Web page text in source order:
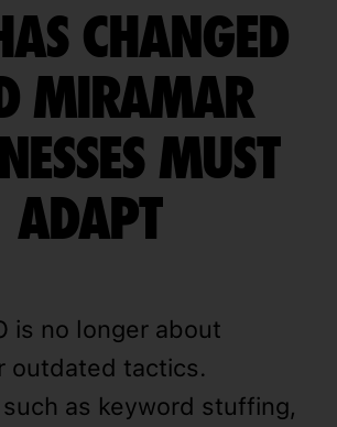
CHANGED
MIRAMAR
MUST
ADAPT
is no longer about
outdated tactics.
as keyword stuffing,